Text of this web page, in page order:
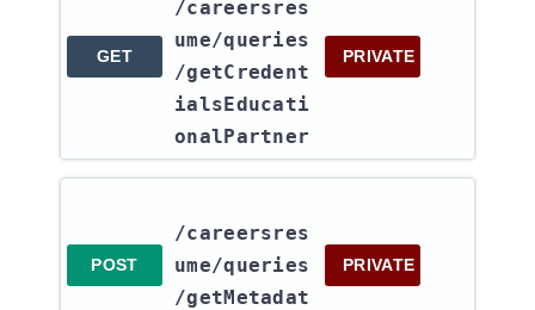
GET
/careersres
ume​/queries​
/getCredent
ialsEducati
onalPartner
PRIVATE
POST
/careersres
ume​/queries​
/getMetadat
PRIVATE